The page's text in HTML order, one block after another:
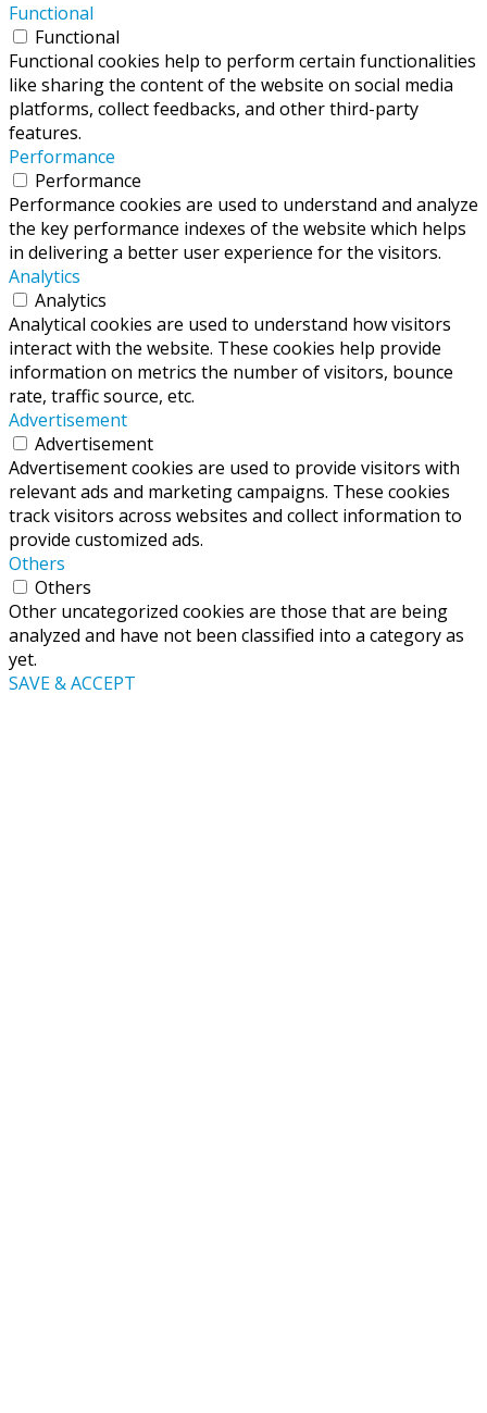
Functional
Functional
Functional cookies help to perform certain functionalities
like sharing the content of the website on social media
platforms, collect feedbacks, and other third-party
features.
Performance
Performance
Performance cookies are used to understand and analyze
the key performance indexes of the website which helps
in delivering a better user experience for the visitors.
Analytics
Analytics
Analytical cookies are used to understand how visitors
interact with the website. These cookies help provide
information on metrics the number of visitors, bounce
rate, traffic source, etc.
Advertisement
Advertisement
Advertisement cookies are used to provide visitors with
relevant ads and marketing campaigns. These cookies
track visitors across websites and collect information to
provide customized ads.
Others
Others
Other uncategorized cookies are those that are being
analyzed and have not been classified into a category as
yet.
SAVE & ACCEPT